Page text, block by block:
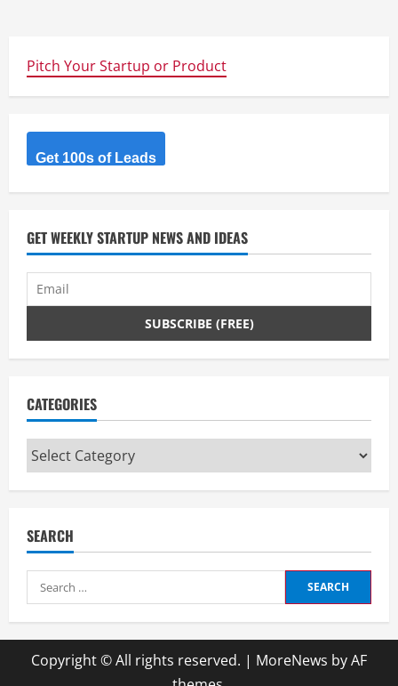
Pitch Your Startup or Product
Get 100s of Leads
GET WEEKLY STARTUP NEWS AND IDEAS
CATEGORIES
Categories
SEARCH
Search
for:
Copyright © All rights reserved. | MoreNews by AF